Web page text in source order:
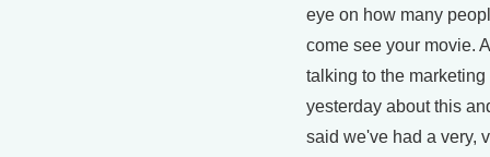
eye on how many
come see your movie.
talking to the marketing
yesterday about this
said we've had a very,